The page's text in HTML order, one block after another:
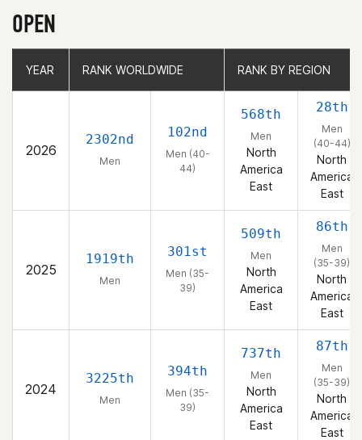
OPEN
YEAR RANK WORLDWIDE RANK BY REGION
2026
2302nd
Men
102nd
Men (40-
44)
568th
Men
North
America
East
28th
Men
(40-44)
North
America
East
2025
1919th
Men
301st
Men (35-
39)
509th
Men
North
America
East
86th
Men
(35-39)
North
America
East
2024
3225th
Men
394th
Men (35-
39)
737th
Men
North
America
East
87th
Men
(35-39)
North
America
East
YEAR RANK WORLDWIDE RANK BY REGION